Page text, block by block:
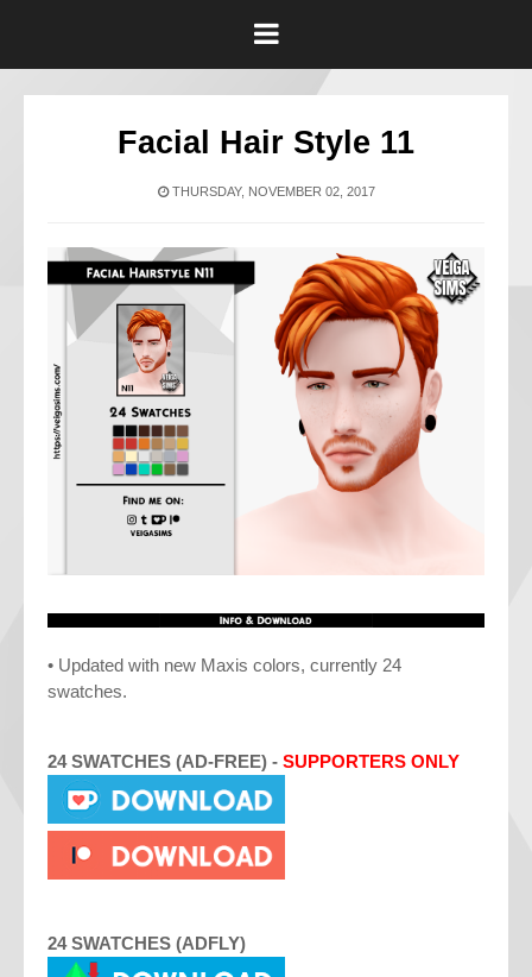
Facial Hair Style 11
THURSDAY, NOVEMBER 02, 2017
• Updated with new Maxis colors, currently 24
swatches.
24 SWATCHES (AD-FREE) - SUPPORTERS ONLY
24 SWATCHES (ADFLY)